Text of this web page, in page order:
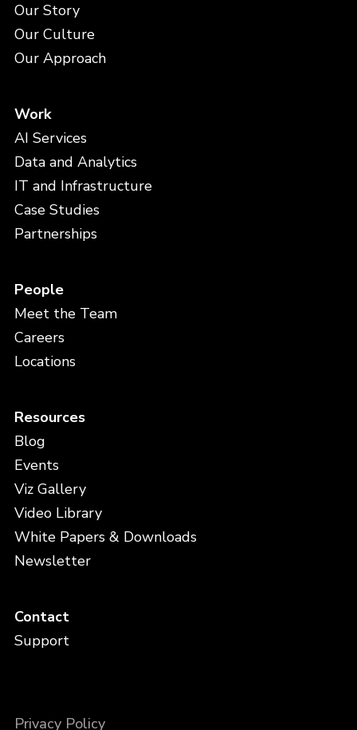
Our Story
Our Culture
Our Approach
Work
AI Services
Data and Analytics
IT and Infrastructure
Case Studies
Partnerships
People
Meet the Team
Careers
Locations
Resources
Blog
Events
Viz Gallery
Video Library
White Papers & Downloads
Newsletter
Contact
Support
Privacy Policy